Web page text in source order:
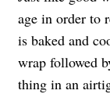
age in order to
is baked and
wrap followed
thing in an